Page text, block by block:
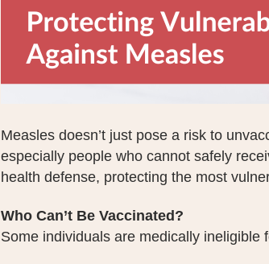
Measles doesn’t just pose a risk to
especially people who cannot safely
health defense, protecting the most
Who Can’t Be Vaccinated?
Some individuals are medically ineligible